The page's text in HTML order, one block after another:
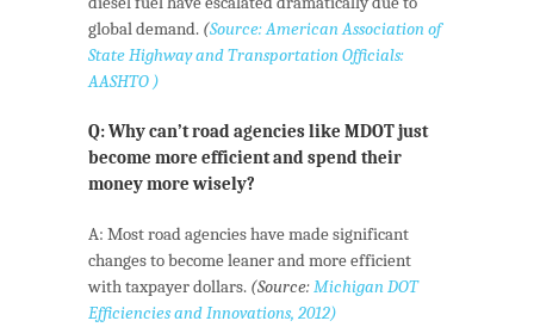
global demand. (Source: American Association of
State Highway and Transportation Officials:
AASHTO )
Q: Why can’t road agencies like MDOT just
become more efficient and spend their
money more wisely?
A: Most road agencies have made significant
changes to become leaner and more efficient
with taxpayer dollars. (Source:Michigan DOT
Efficiencies and Innovations, 2012)